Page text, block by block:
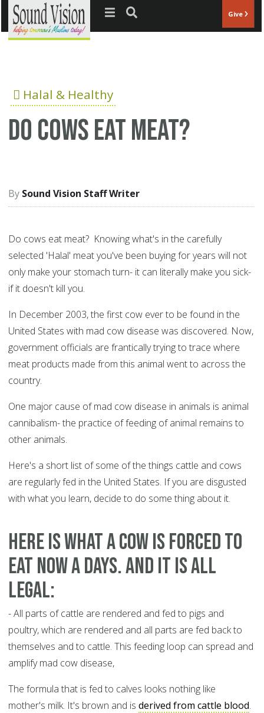
Jump to navigation Give
Halal & Healthy
Do cows eat meat?
Sound Vision Staff Writer
Do cows eat meat? Knowing what's in the carefully
selected 'Halal' meat you've been buying for years will not
only make your stomach turn- it can literally make you sick-
if it doesn't kill you.
In December 2003, the first cow ever to be found in the
United States with mad cow disease was discovered. Now,
government officials are frantically trying to trace where
meat products made from this animal went to across the
country.
One major cause of mad cow disease in animals is animal
cannibalism- the practice of feeding of animal remains to
other animals.
Here's a short list of some of the things cattle and cows
are regularly fed in the United States. If you are disgusted
with what you learn, decide to do some thing about it.
Here is what a cow is forced to
eat now a days. And it is all
legal:
- All parts of cattle are rendered and fed to pigs and
poultry, which are rendered and all parts are fed back to
themselves and to cattle. This feeding loop can spread and
amplify mad cow disease,
The formula that is fed to calves looks nothing like
mother's milk. It's brown and is derived from cattle blood.